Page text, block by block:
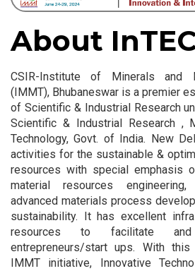
About
CSIR-Institute of Minerals and
(IMMT), Bhubaneswar is a premier
of Scientific & Industrial Research
Scientific & Industrial Research ,
Technology, Govt. of India. New
activities for the sustainable &
resources with special emphasis
material resources
advanced materials process
sustainability. It has excellent
resources to facilitate
entrepreneurs/start ups. With this
IMMT initiative, Innovative